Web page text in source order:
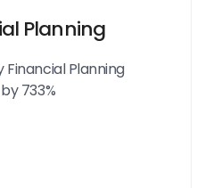
Planning
Financial Planning
733%